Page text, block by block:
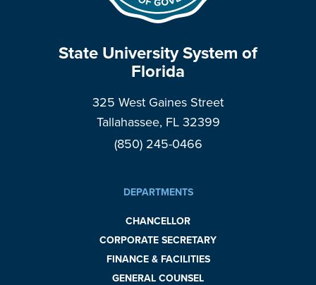
State University System of
Florida
325 West Gaines Street
Tallahassee, FL 32399
(850) 245-0466
DEPARTMENTS
CHANCELLOR
CORPORATE SECRETARY
FINANCE & FACILITIES
GENERAL COUNSEL